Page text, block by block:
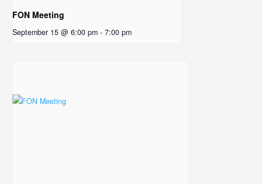
FON Meeting
September 15 @ 6:00 pm - 7:00 pm